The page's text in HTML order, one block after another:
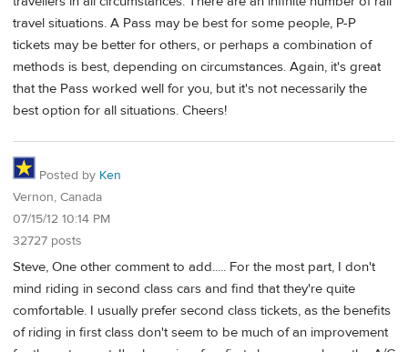
travel situations. A Pass may be best for some people, P-P
tickets may be better for others, or perhaps a combination of
methods is best, depending on circumstances. Again, it's great
that the Pass worked well for you, but it's not necessarily the
best option for all situations. Cheers!
Posted by Ken
Vernon, Canada
07/15/12 10:14 PM
32727 posts
Steve, One other comment to add..... For the most part, I don't
mind riding in second class cars and find that they're quite
comfortable. I usually prefer second class tickets, as the benefits
of riding in first class don't seem to be much of an improvement